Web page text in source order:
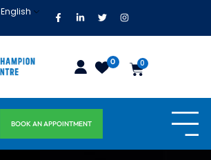
English
0 0
BOOK AN APPOINTMENT